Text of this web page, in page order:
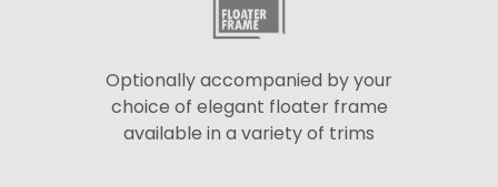
Optionally accompanied by your
choice of elegant floater frame
available in a variety of trims